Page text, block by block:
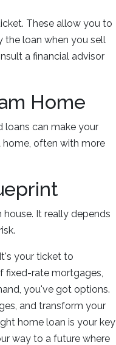
These allow you to
the loan when you sell
a financial advisor
Home
loans can make your
home, often with more
It really depends
your ticket to
fixed-rate mortgages,
you've got options.
and transform your
home loan is your key
way to a future where